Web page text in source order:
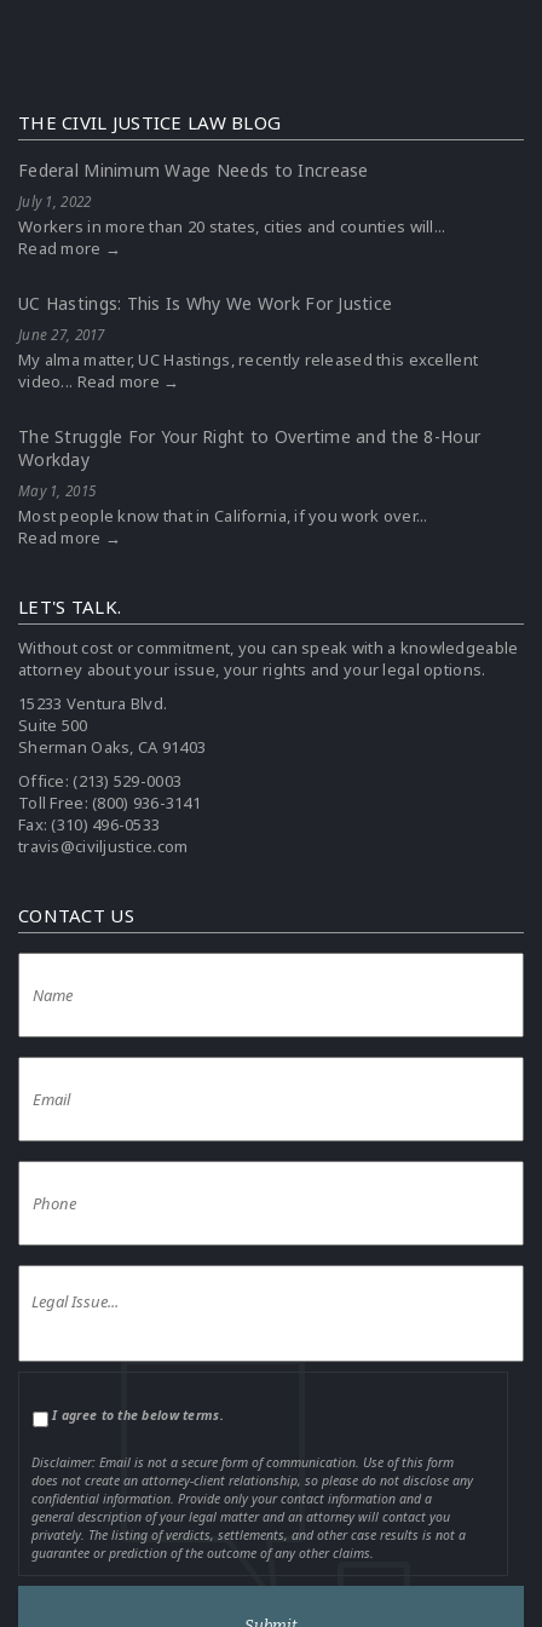
THE CIVIL JUSTICE LAW BLOG
Federal Minimum Wage Needs to Increase
July 1, 2022
Workers in more than 20 states, cities and counties will...
Read more →
UC Hastings: This Is Why We Work For Justice
June 27, 2017
My alma matter, UC Hastings, recently released this excellent
video... Read more →
The Struggle For Your Right to Overtime and the 8-Hour
Workday
May 1, 2015
Most people know that in California, if you work over...
Read more →
LET'S TALK.
Without cost or commitment, you can speak with a knowledgeable
attorney about your issue, your rights and your legal options.
15233 Ventura Blvd.
Suite 500
Sherman Oaks, CA 91403
Office: (213) 529-0003
Toll Free: (800) 936-3141
Fax: (310) 496-0533
travis@civiljustice.com
CONTACT US
I agree to the below terms.
Disclaimer: Email is not a secure form of communication. Use of this form
does not create an attorney-client relationship, so please do not disclose any
confidential information. Provide only your contact information and a
general description of your legal matter and an attorney will contact you
privately. The listing of verdicts, settlements, and other case results is not a
guarantee or prediction of the outcome of any other claims.